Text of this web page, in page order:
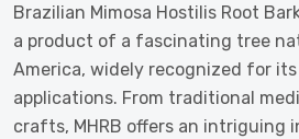
Brazilian Mimosa Hostilis Root
a product of a fascinating tree
America, widely recognized for
applications. From traditional
crafts, MHRB offers an intriguing